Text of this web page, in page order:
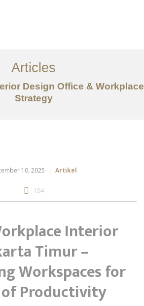
Tentang
Layanan
Articles
Articles
Design Office & Workplace
Strategy
10, 2025 Artikel
194
Interior
Timur –
Workspaces for
of Productivity